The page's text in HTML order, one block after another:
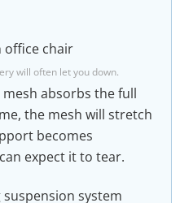
will often let you down.
absorbs the full
the mesh will stretch
becomes
expect it to tear.